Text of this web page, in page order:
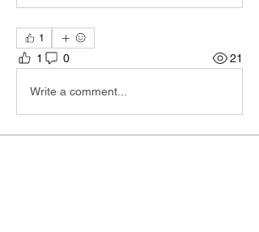
1
1 0 21
Write a comment...